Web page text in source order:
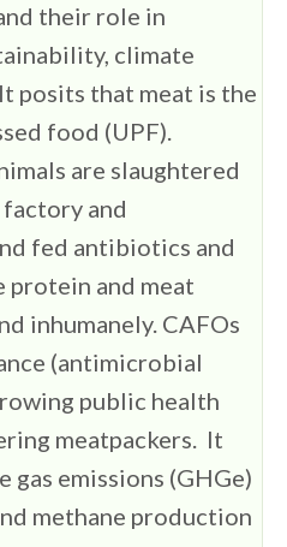
their role in
climate
posits that meat is the
food (UPF).
are slaughtered
and
fed antibiotics and
protein and meat
inhumanely. CAFOs
(antimicrobial
public health
meatpackers. It
gas emissions (GHGe)
methane production